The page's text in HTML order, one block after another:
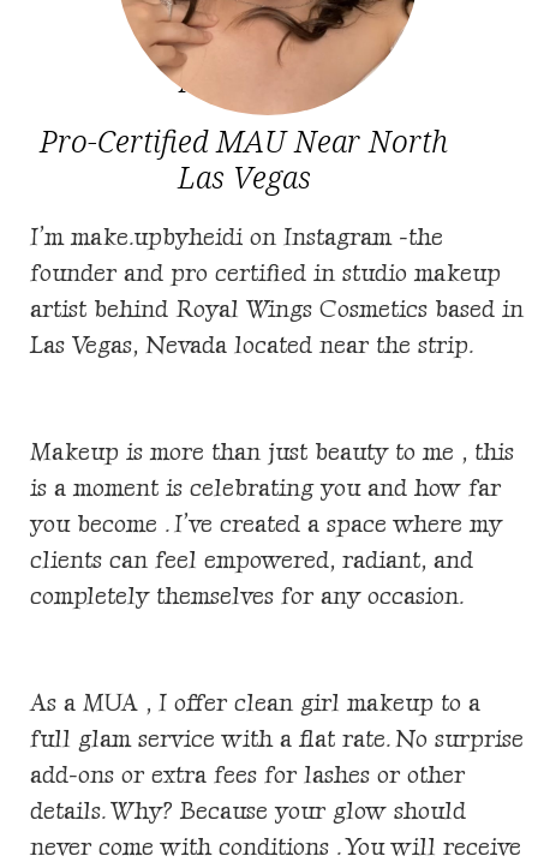
About Me
Pro-Certified MAU Near North
Las Vegas
I’m make.upbyheidi on Instagram -the
founder and pro certified in studio makeup
artist behind Royal Wings Cosmetics based in
Las Vegas, Nevada located near the strip.
Makeup is more than just beauty to me , this
is a moment is celebrating you and how far
you become . I’ve created a space where my
clients can feel empowered, radiant, and
completely themselves for any occasion.
As a MUA , I offer clean girl makeup to a
full glam service with a flat rate. No surprise
add-ons or extra fees for lashes or other
details. Why? Because your glow should
never come with conditions . You will receive